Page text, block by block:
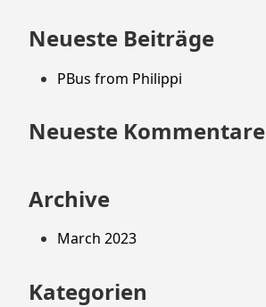
Footer
springen
for:
Neueste Beiträge
PBus from Philippi
Neueste Kommentare
Archive
March 2023
Kategorien